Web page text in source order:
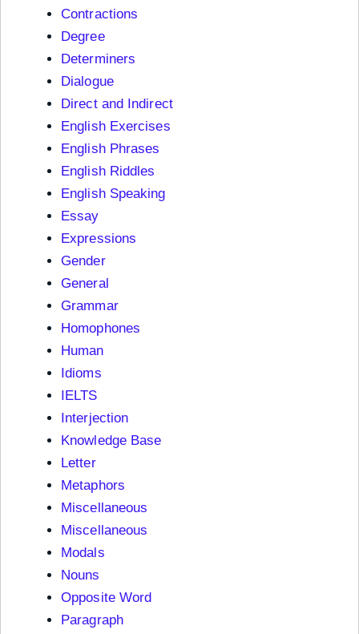
Contractions
Degree
Determiners
Dialogue
Direct and Indirect
English Exercises
English Phrases
English Riddles
English Speaking
Essay
Expressions
Gender
General
Grammar
Homophones
Human
Idioms
IELTS
Interjection
Knowledge Base
Letter
Metaphors
Miscellaneous
Miscellaneous
Modals
Nouns
Opposite Word
Paragraph